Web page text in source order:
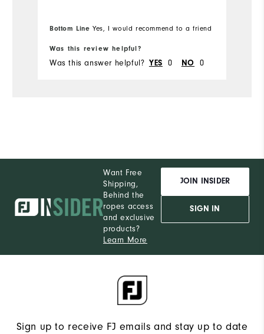
Runs Narrow Runs Wide
Which width did you purchase? Narrow
Which size do you normally wear?
Which width do you usually wear?
Bottom Line Yes, I would recommend to a friend
Was this review helpful?
Was this answer helpful? YES 0 NO 0
Want Free
Shipping,
Behind the
ropes access
and exclusive
products?
Learn More
JOIN INSIDER
SIGN IN
Sign up to receive FJ emails and stay up to date